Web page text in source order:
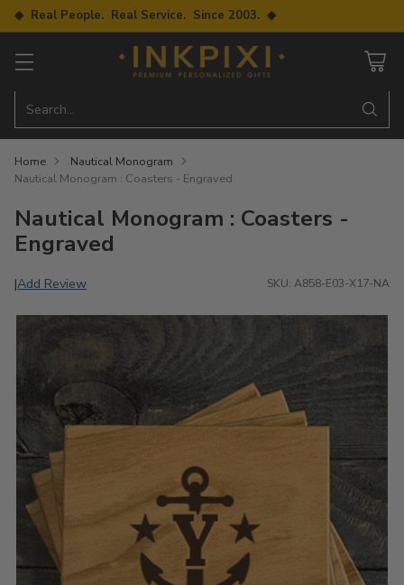
◆ Real People. Real Service. Since 2003. ◆
Search…
Home
Nautical Monogram
Nautical Monogram : Coasters - Engraved
Nautical Monogram : Coasters -
Engraved
|Add Review SKU: A858-E03-X17-NA